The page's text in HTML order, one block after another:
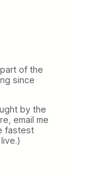
of the
since
by the
email me
fastest